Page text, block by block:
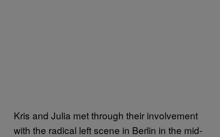
Kris and Julia met through their involvement
with the radical left scene in Berlin in the mid-